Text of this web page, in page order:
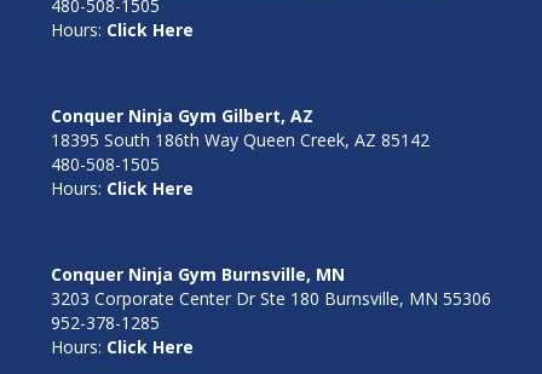
480-508-1505
Hours: Click Here
Conquer Ninja Gym Gilbert, AZ
18395 South 186th Way Queen Creek, AZ 85142
480-508-1505
Hours: Click Here
Conquer Ninja Gym Burnsville, MN
3203 Corporate Center Dr Ste 180 Burnsville, MN 55306
952-378-1285
Hours: Click Here